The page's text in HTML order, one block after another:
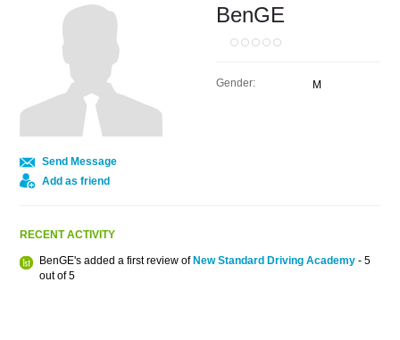
Send Message
Add as friend
BenGE
Gender: M
RECENT ACTIVITY
BenGE's added a first review of New Standard Driving Academy - 5
out of 5